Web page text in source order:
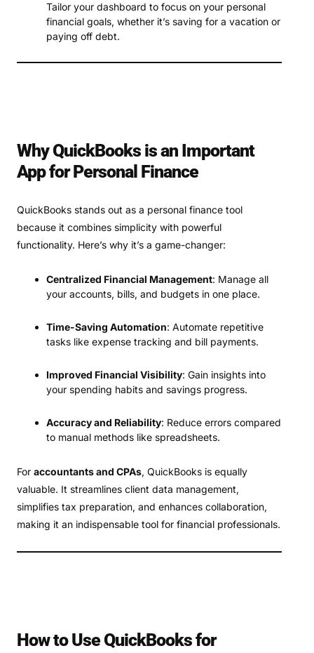
Tailor your dashboard to focus on your personal
financial goals, whether it’s saving for a vacation or
paying off debt.
Why QuickBooks is an Important
App for Personal Finance
QuickBooks stands out as a personal finance tool
because it combines simplicity with powerful
functionality. Here’s why it’s a game-changer:
Centralized Financial Management: Manage all
your accounts, bills, and budgets in one place.
Time-Saving Automation: Automate repetitive
tasks like expense tracking and bill payments.
Improved Financial Visibility: Gain insights into
your spending habits and savings progress.
Accuracy and Reliability: Reduce errors compared
to manual methods like spreadsheets.
For accountants and CPAs, QuickBooks is equally
valuable. It streamlines client data management,
simplifies tax preparation, and enhances collaboration,
making it an indispensable tool for financial professionals.
How to Use QuickBooks for